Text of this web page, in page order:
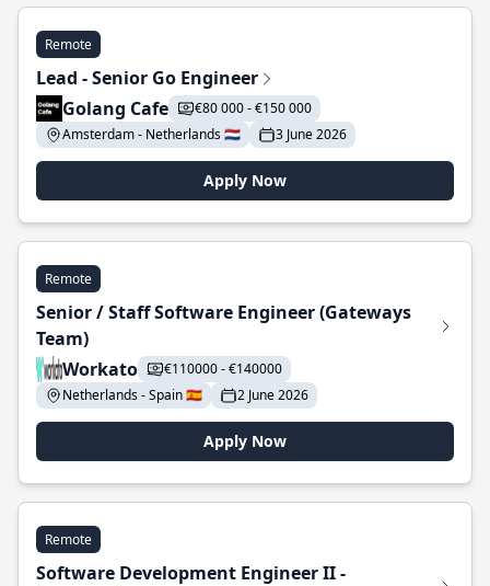
Remote
Lead - Senior Go Engineer
Golang Cafe
€80 000 - €150 000
Amsterdam - Netherlands 🇳🇱
3 June 2026
Apply Now
Remote
Senior / Staff Software Engineer (Gateways
Team)
Workato
€110000 - €140000
Netherlands - Spain 🇪🇸
2 June 2026
Apply Now
Remote
Software Development Engineer II -